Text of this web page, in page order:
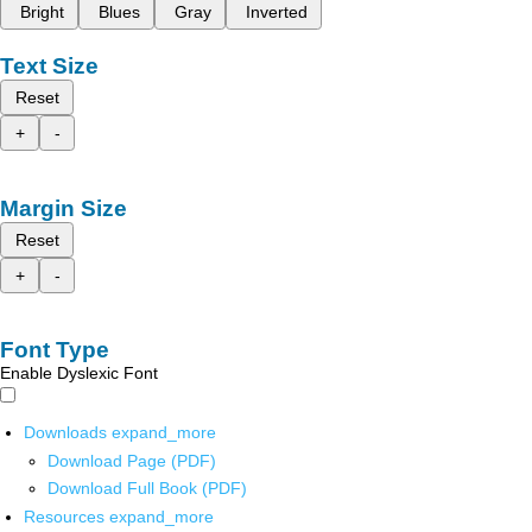
Bright
Blues Gray Inverted
Text Size
Reset
+
-
Margin Size
Reset
+
-
Font Type
Enable Dyslexic Font
Downloads expand_more
Download Page (PDF)
Download Full Book (PDF)
Resources expand_more